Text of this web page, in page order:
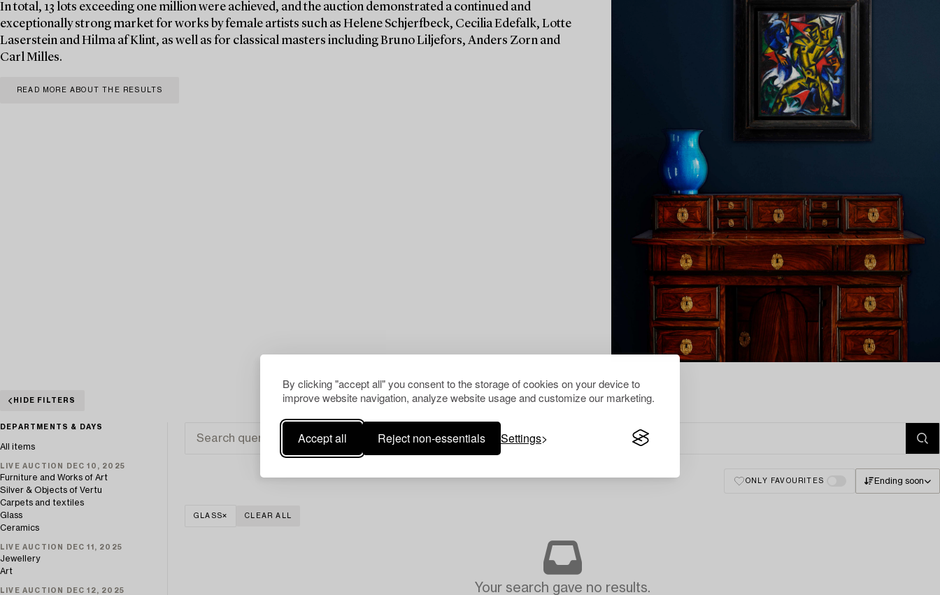
By clicking "accept all" you consent to the storage of cookies on your device to
improve website navigation, analyze website usage and customize our marketing.
Accept all Reject non-essentials Settings
In total, 13 lots exceeding one million were achieved, and the auction demonstrated a continued and
exceptionally strong market for works by female artists such as Helene Schjerfbeck, Cecilia Edefalk, Lotte
Laserstein and Hilma af Klint, as well as for classical masters including Bruno Liljefors, Anders Zorn and
Carl Milles.
READ MORE ABOUT THE RESULTS
HIDE FILTERS
DEPARTMENTS & DAYS
All items
LIVE AUCTION DEC 10, 2025
Furniture and Works of Art
Silver & Objects of Vertu
Carpets and textiles
Glass
Ceramics
LIVE AUCTION DEC 11, 2025
Jewellery
Art
LIVE AUCTION DEC 12, 2025
ONLY FAVOURITES Ending soon
GLASS CLEAR ALL
Your search gave no results.